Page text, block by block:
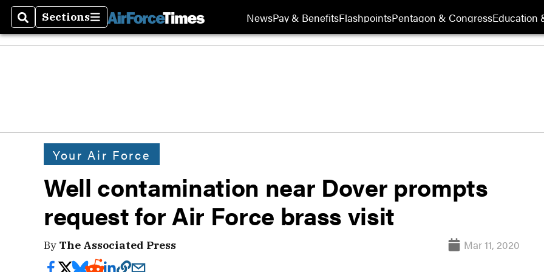
SearchSections
Sections NewsPay & BenefitsFlashpointsPentagon & CongressEducation
Your Air Force
Well contamination near Dover prompts
request for Air Force brass visit
By The Associated Press Mar 11, 2020